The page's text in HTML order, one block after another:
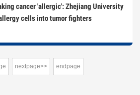
cancer 'allergic': Zhejiang University
cells into tumor fighters
nextpage>> endpage